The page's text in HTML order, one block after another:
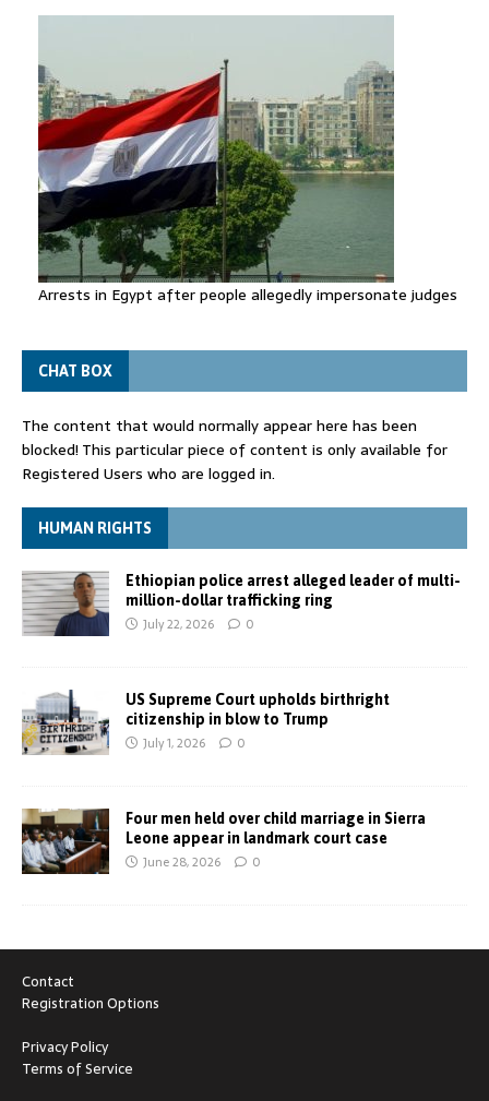
Arrests in Egypt after people allegedly impersonate judges
CHAT BOX
The content that would normally appear here has been
blocked! This particular piece of content is only available for
Registered Users who are logged in.
HUMAN RIGHTS
Ethiopian police arrest alleged leader of multi-
million-dollar trafficking ring
July 22, 2026 0
US Supreme Court upholds birthright
citizenship in blow to Trump
July 1, 2026 0
Four men held over child marriage in Sierra
Leone appear in landmark court case
June 28, 2026 0
Contact
Registration Options
Privacy Policy
Terms of Service